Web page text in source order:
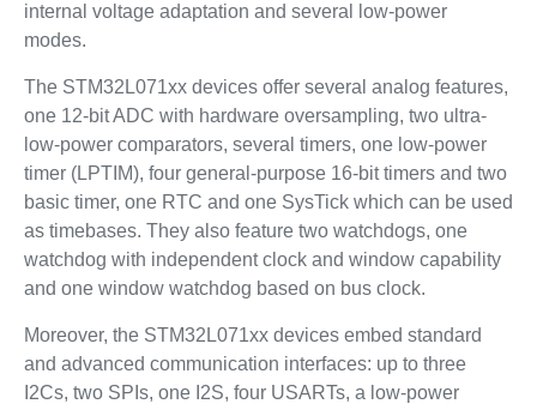
internal voltage adaptation and several low-power
modes.
The STM32L071xx devices offer several analog features,
one 12-bit ADC with hardware oversampling, two ultra-
low-power comparators, several timers, one low-power
timer (LPTIM), four general-purpose 16-bit timers and two
basic timer, one RTC and one SysTick which can be used
as timebases. They also feature two watchdogs, one
watchdog with independent clock and window capability
and one window watchdog based on bus clock.
Moreover, the STM32L071xx devices embed standard
and advanced communication interfaces: up to three
I2Cs, two SPIs, one I2S, four USARTs, a low-power